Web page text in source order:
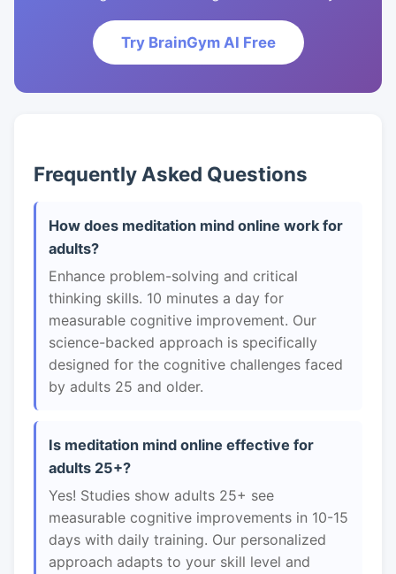
Try BrainGym AI Free
Frequently Asked Questions
How does meditation mind online work for
adults?
Enhance problem-solving and critical
thinking skills. 10 minutes a day for
measurable cognitive improvement. Our
science-backed approach is specifically
designed for the cognitive challenges faced
by adults 25 and older.
Is meditation mind online effective for
adults 25+?
Yes! Studies show adults 25+ see
measurable cognitive improvements in 10-15
days with daily training. Our personalized
approach adapts to your skill level and